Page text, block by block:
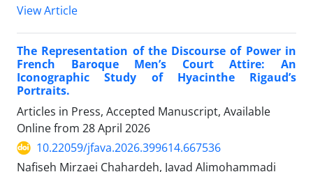
View Article
The Representation of the Discourse of Power in
French Baroque Men’s Court Attire: An
Iconographic Study of Hyacinthe Rigaud’s
Portraits.
Articles in Press, Accepted Manuscript, Available
Online from 28 April 2026
10.22059/jfava.2026.399614.667536
Nafiseh Mirzaei Chahardeh, Javad Alimohammadi